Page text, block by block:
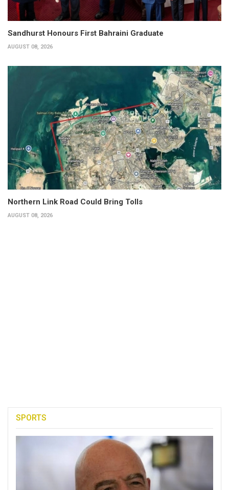
Sandhurst Honours First Bahraini Graduate
AUGUST 08, 2026
Northern Link Road Could Bring Tolls
AUGUST 08, 2026
SPORTS